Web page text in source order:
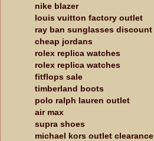
nike blazer
louis vuitton factory outlet
ray ban sunglasses discount
cheap jordans
rolex replica watches
rolex replica watches
fitflops sale
timberland boots
polo ralph lauren outlet
air max
supra shoes
michael kors outlet clearance